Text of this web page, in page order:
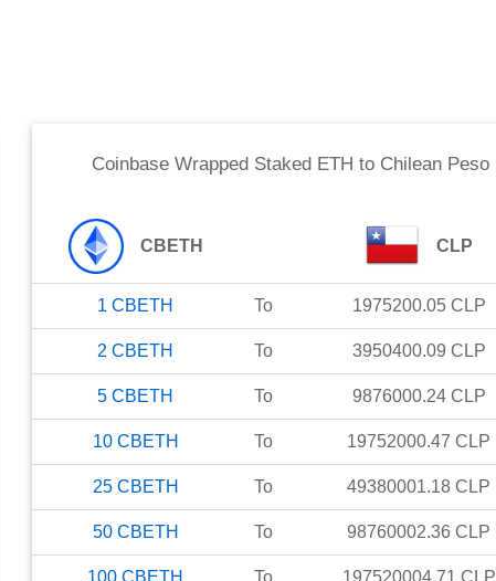
Coinbase Wrapped Staked ETH to Chilean Peso
CBETH CLP
1 CBETH To 1975200.05 CLP
2 CBETH To 3950400.09 CLP
5 CBETH To 9876000.24 CLP
10 CBETH To 19752000.47 CLP
25 CBETH To 49380001.18 CLP
50 CBETH To 98760002.36 CLP
100 CBETH To 197520004.71 CLP